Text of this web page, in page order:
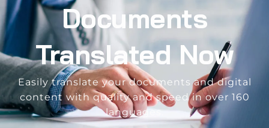
Documents
Translated Now
Easily translate your documents and digital
content with quality and speed in over 160
languages.